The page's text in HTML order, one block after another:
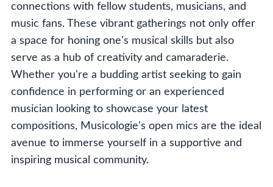
connections with fellow students, musicians, and
music fans. These vibrant gatherings not only offer
a space for honing one's musical skills but also
serve as a hub of creativity and camaraderie.
Whether you're a budding artist seeking to gain
confidence in performing or an experienced
musician looking to showcase your latest
compositions, Musicologie's open mics are the ideal
avenue to immerse yourself in a supportive and
inspiring musical community.